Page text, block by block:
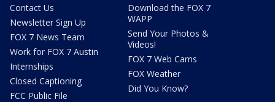
Contact Us
Newsletter Sign Up
FOX 7 News Team
Work for FOX 7 Austin
Internships
Closed Captioning
FCC Public File
Download the FOX 7
WAPP
Send Your Photos &
Videos!
FOX 7 Web Cams
FOX Weather
Did You Know?